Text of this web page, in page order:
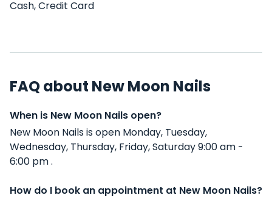
Cash, Credit Card
FAQ about New Moon Nails
When is New Moon Nails open?
New Moon Nails is open Monday, Tuesday,
Wednesday, Thursday, Friday, Saturday 9:00 am -
6:00 pm .
How do I book an appointment at New Moon Nails?